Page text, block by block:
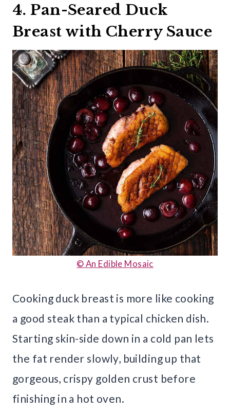
4. Pan-Seared Duck
Breast with Cherry Sauce
© An Edible Mosaic
Cooking duck breast is more like cooking
a good steak than a typical chicken dish.
Starting skin-side down in a cold pan lets
the fat render slowly, building up that
gorgeous, crispy golden crust before
finishing in a hot oven.